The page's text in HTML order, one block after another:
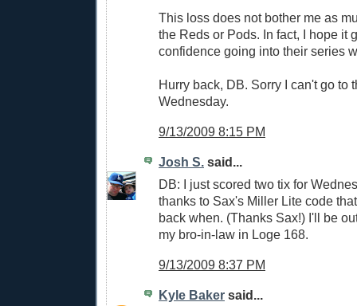
This loss does not bother me as
the Reds or Pods. In fact, I hope it
confidence going into their series
Hurry back, DB. Sorry I can't go to
Wednesday.
9/13/2009 8:15 PM
Josh S. said...
DB: I just scored two tix for
thanks to Sax's Miller Lite code
back when. (Thanks Sax!) I'll be
my bro-in-law in Loge 168.
9/13/2009 8:37 PM
Kyle Baker said...